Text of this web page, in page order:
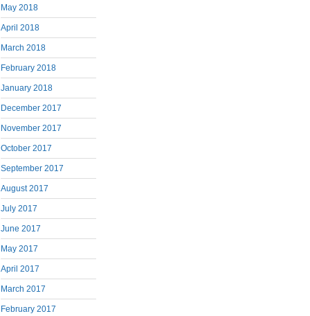
May 2018
April 2018
March 2018
February 2018
January 2018
December 2017
November 2017
October 2017
September 2017
August 2017
July 2017
June 2017
May 2017
April 2017
March 2017
February 2017